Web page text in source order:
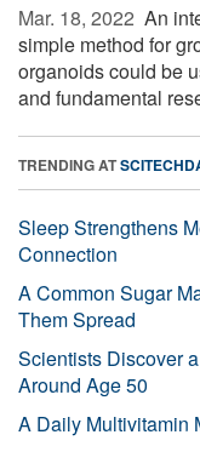
Mar. 18, 2022  An
simple method for
organoids could be
and fundamental
TRENDING AT
Sleep Strengthens
Connection
A Common Sugar
Them Spread
Scientists Discover
Around Age 50
A Daily Multivitamin